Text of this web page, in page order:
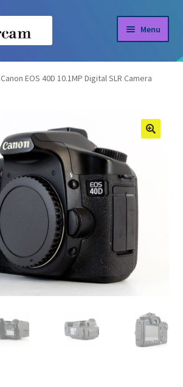
Menu
Canon EOS 40D 10.1MP Digital SLR Camera